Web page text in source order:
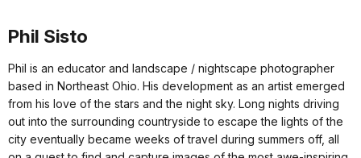
Phil Sisto
Phil is an educator and landscape / nightscape photographer
based in Northeast Ohio. His development as an artist emerged
from his love of the stars and the night sky. Long nights driving
out into the surrounding countryside to escape the lights of the
city eventually became weeks of travel during summers off, all